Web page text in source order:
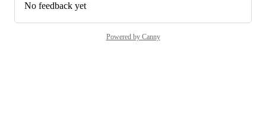
No feedback yet
Powered by Canny